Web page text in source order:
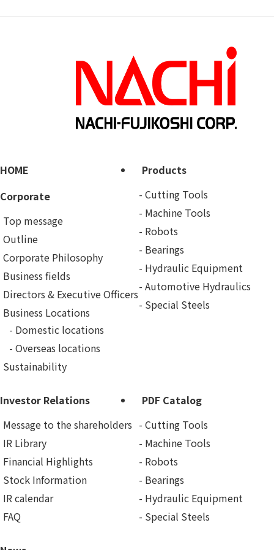
HOME
Corporate
Top message
Outline
Corporate Philosophy
Business fields
Directors & Executive Officers
Business Locations
Domestic locations
Overseas locations
Sustainability
Products
Cutting Tools
Machine Tools
Robots
Bearings
Hydraulic Equipment
Automotive Hydraulics
Special Steels
Investor Relations
Message to the shareholders
IR Library
Financial Highlights
Stock Information
IR calendar
FAQ
PDF Catalog
Cutting Tools
Machine Tools
Robots
Bearings
Hydraulic Equipment
Special Steels